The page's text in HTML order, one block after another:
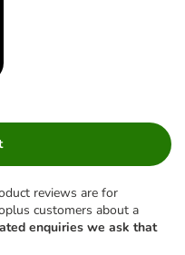
reviews are for
customers about a
enquiries we ask that